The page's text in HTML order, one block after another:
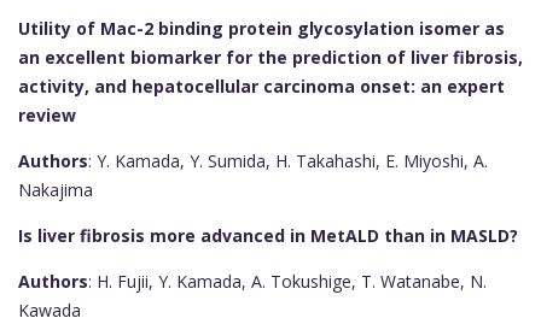
Utility of Mac-2 binding protein glycosylation isomer as
an excellent biomarker for the prediction of liver fibrosis,
activity, and hepatocellular carcinoma onset: an expert
review
Authors: Y. Kamada, Y. Sumida, H. Takahashi, E. Miyoshi, A.
Nakajima
Is liver fibrosis more advanced in MetALD than in MASLD?
Authors: H. Fujii, Y. Kamada, A. Tokushige, T. Watanabe, N.
Kawada